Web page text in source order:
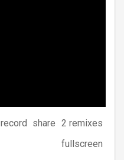
record share 2 remixes
fullscreen